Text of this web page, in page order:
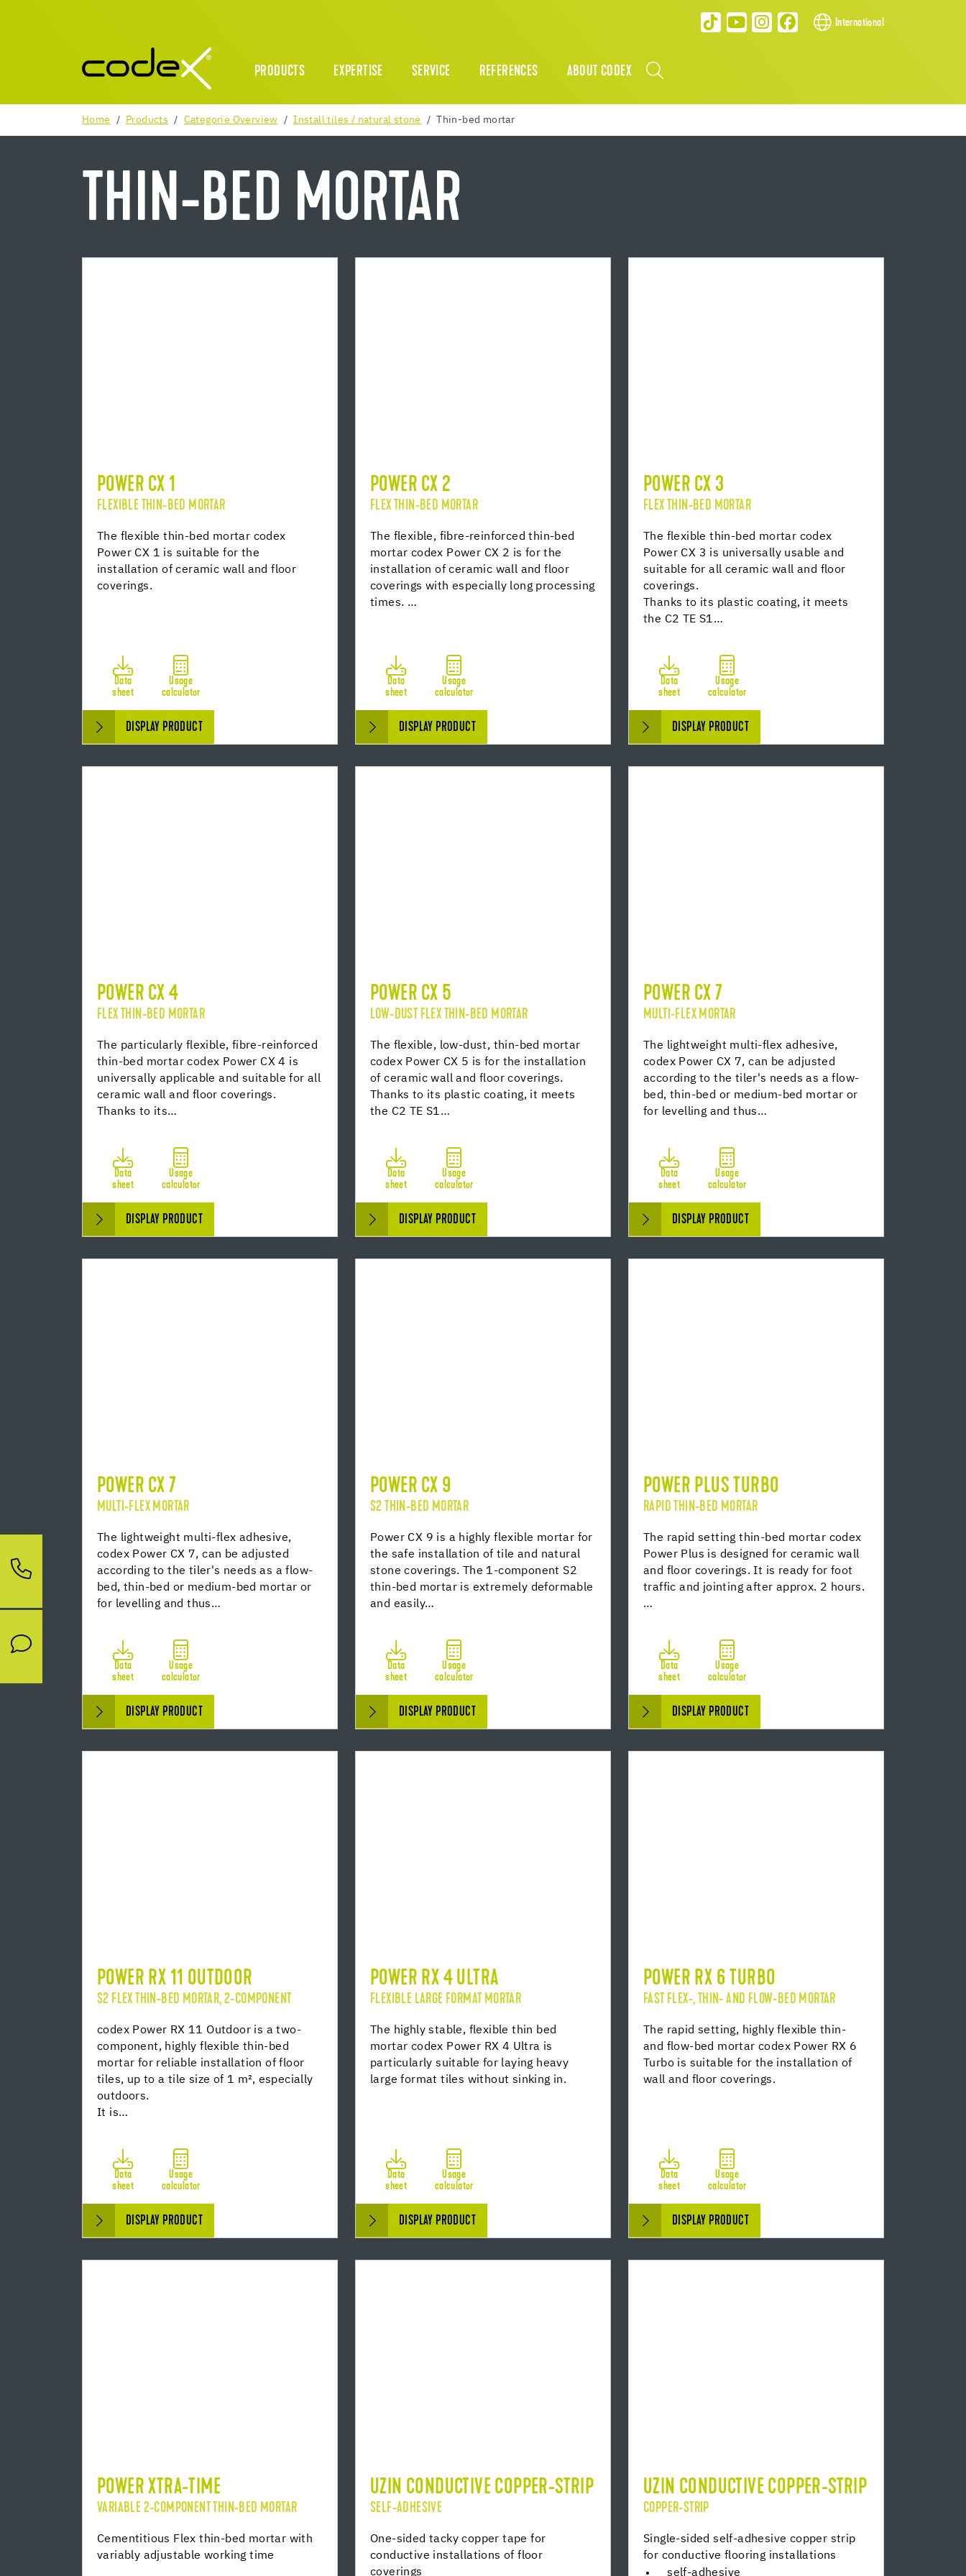
International
PRODUCTS EXPERTISE SERVICE REFERENCES ABOUT CODEX
Home Products Categorie Overview Install tiles / natural stone Thin-bed mortar
THIN-BED MORTAR
POWER CX 1
FLEXIBLE THIN-BED MORTAR
The flexible thin-bed mortar codex
Power CX 1 is suitable for the
installation of ceramic wall and floor
coverings.
Data
sheet
Usage
calculator
DISPLAY PRODUCT
POWER CX 2
FLEX THIN-BED MORTAR
The flexible, fibre-reinforced thin-bed
mortar codex Power CX 2 is for the
installation of ceramic wall and floor
coverings with especially long processing
times. …
Data
sheet
Usage
calculator
DISPLAY PRODUCT
POWER CX 3
FLEX THIN-BED MORTAR
The flexible thin-bed mortar codex
Power CX 3 is universally usable and
suitable for all ceramic wall and floor
coverings.
Thanks to its plastic coating, it meets
the C2 TE S1…
Data
sheet
Usage
calculator
DISPLAY PRODUCT
POWER CX 4
FLEX THIN-BED MORTAR
The particularly flexible, fibre-reinforced
thin-bed mortar codex Power CX 4 is
universally applicable and suitable for all
ceramic wall and floor coverings.
Thanks to its…
Data
sheet
Usage
calculator
DISPLAY PRODUCT
POWER CX 5
LOW-DUST FLEX THIN-BED MORTAR
The flexible, low-dust, thin-bed mortar
codex Power CX 5 is for the installation
of ceramic wall and floor coverings.
Thanks to its plastic coating, it meets
the C2 TE S1…
Data
sheet
Usage
calculator
DISPLAY PRODUCT
POWER CX 7
MULTI-FLEX MORTAR
The lightweight multi-flex adhesive,
codex Power CX 7, can be adjusted
according to the tiler's needs as a flow-
bed, thin-bed or medium-bed mortar or
for levelling and thus…
Data
sheet
Usage
calculator
DISPLAY PRODUCT
POWER CX 7
MULTI-FLEX MORTAR
The lightweight multi-flex adhesive,
codex Power CX 7, can be adjusted
according to the tiler's needs as a flow-
bed, thin-bed or medium-bed mortar or
for levelling and thus…
Data
sheet
Usage
calculator
DISPLAY PRODUCT
POWER CX 9
S2 THIN-BED MORTAR
Power CX 9 is a highly flexible mortar for
the safe installation of tile and natural
stone coverings. The 1-component S2
thin-bed mortar is extremely deformable
and easily…
Data
sheet
Usage
calculator
DISPLAY PRODUCT
POWER PLUS TURBO
RAPID THIN-BED MORTAR
The rapid setting thin-bed mortar codex
Power Plus is designed for ceramic wall
and floor coverings. It is ready for foot
traffic and jointing after approx. 2 hours.
…
Data
sheet
Usage
calculator
DISPLAY PRODUCT
POWER RX 11 OUTDOOR
S2 FLEX THIN-BED MORTAR, 2-COMPONENT
codex Power RX 11 Outdoor is a two-
component, highly flexible thin-bed
mortar for reliable installation of floor
tiles, up to a tile size of 1 m², especially
outdoors.
It is…
Data
sheet
Usage
calculator
DISPLAY PRODUCT
POWER RX 4 ULTRA
FLEXIBLE LARGE FORMAT MORTAR
The highly stable, flexible thin bed
mortar codex Power RX 4 Ultra is
particularly suitable for laying heavy
large format tiles without sinking in.
Data
sheet
Usage
calculator
DISPLAY PRODUCT
POWER RX 6 TURBO
FAST FLEX-, THIN- AND FLOW-BED MORTAR
The rapid setting, highly flexible thin-
and flow-bed mortar codex Power RX 6
Turbo is suitable for the installation of
wall and floor coverings.
Data
sheet
Usage
calculator
DISPLAY PRODUCT
POWER XTRA-TIME
VARIABLE 2-COMPONENT THIN-BED MORTAR
Cementitious Flex thin-bed mortar with
variably adjustable working time
UZIN CONDUCTIVE COPPER-STRIP
SELF-ADHESIVE
One-sided tacky copper tape for
conductive installations of floor
coverings
UZIN CONDUCTIVE COPPER-STRIP
COPPER-STRIP
Single-sided self-adhesive copper strip
for conductive flooring installations
self-adhesive